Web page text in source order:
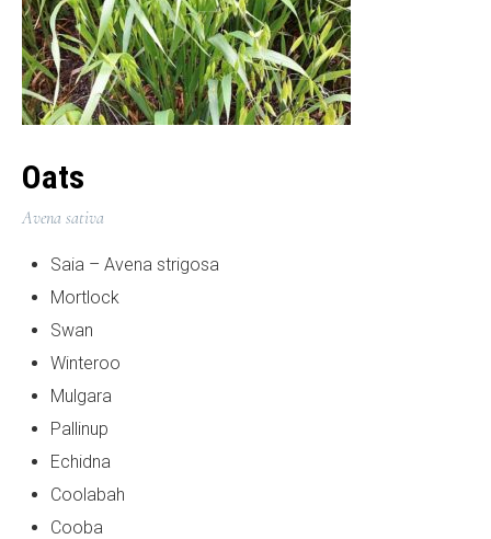
Oats
Avena sativa
Saia – Avena strigosa
Mortlock
Swan
Winteroo
Mulgara
Pallinup
Echidna
Coolabah
Cooba